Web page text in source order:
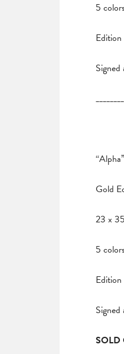
5
Gold
23 x 35
5
SOLD